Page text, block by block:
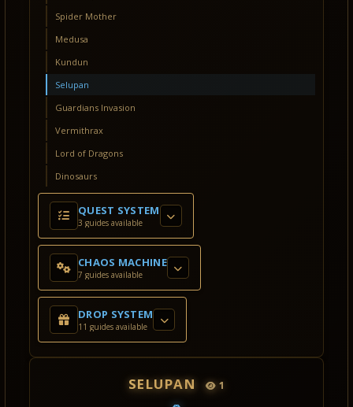
Spider Mother
Medusa
Kundun
Selupan
Guardians Invasion
Vermithrax
Lord of Dragons
Dinosaurs
QUEST SYSTEM
3 guides available
CHAOS MACHINE
7 guides available
DROP SYSTEM
11 guides available
SELUPAN 1